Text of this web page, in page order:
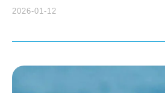
2026-01-12